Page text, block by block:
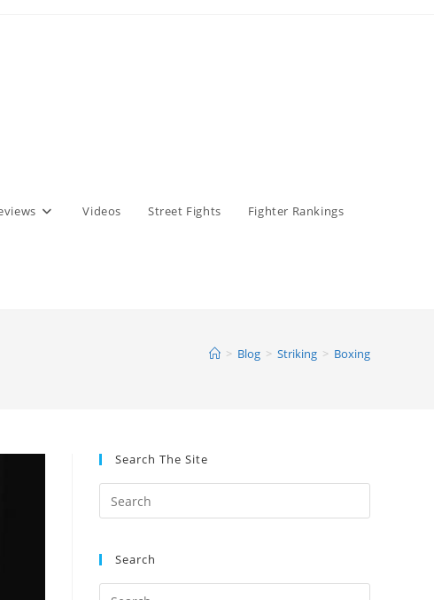
Videos Street Fights Fighter Rankings
> Blog > Striking > Boxing
Search The Site
Search